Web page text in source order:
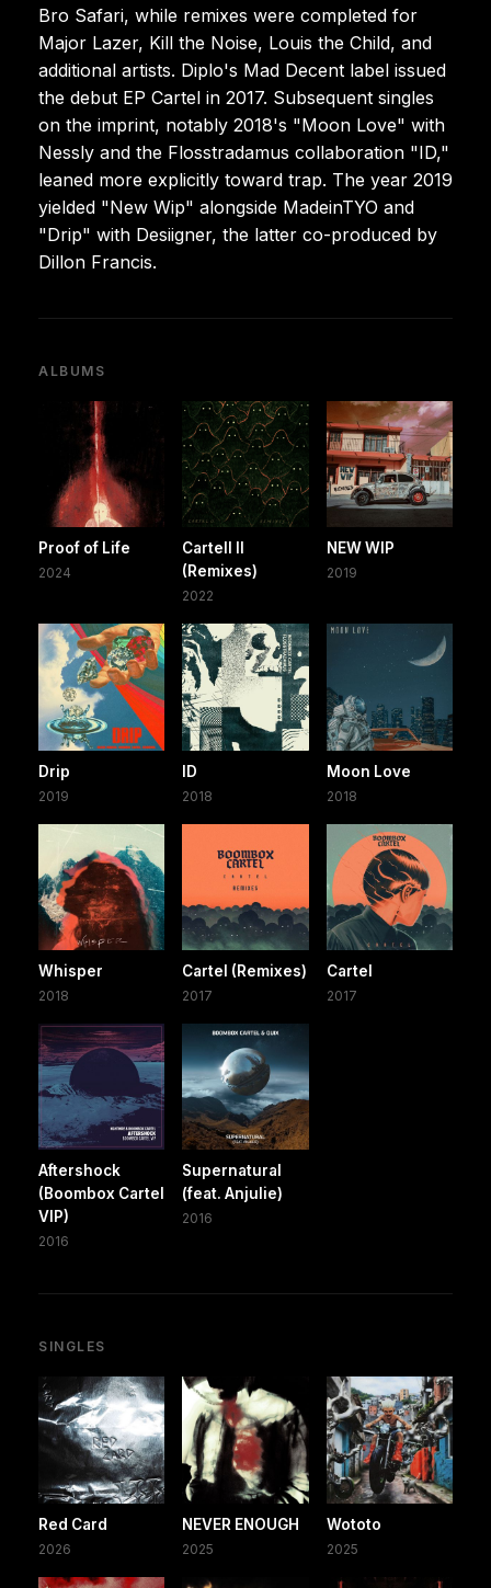
Bro Safari, while remixes were completed for
Major Lazer, Kill the Noise, Louis the Child, and
additional artists. Diplo's Mad Decent label issued
the debut EP Cartel in 2017. Subsequent singles
on the imprint, notably 2018's "Moon Love" with
Nessly and the Flosstradamus collaboration "ID,"
leaned more explicitly toward trap. The year 2019
yielded "New Wip" alongside MadeinTYO and
"Drip" with Desiigner, the latter co-produced by
Dillon Francis.
ALBUMS
Proof of Life
2024
Cartell II
(Remixes)
2022
NEW WIP
2019
Drip
2019
ID
2018
Moon Love
2018
Whisper
2018
Cartel (Remixes)
2017
Cartel
2017
Aftershock
(Boombox Cartel
VIP)
2016
Supernatural
(feat. Anjulie)
2016
SINGLES
Red Card
2026
NEVER ENOUGH
2025
Wototo
2025